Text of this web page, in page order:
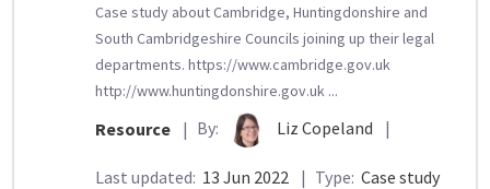
Case study about Cambridge, Huntingdonshire and
South Cambridgeshire Councils joining up their legal
departments. https://www.cambridge.gov.uk
http://www.huntingdonshire.gov.uk ...
Resource | By: Liz Copeland |
Last updated: 13 Jun 2022 | Type: Case study